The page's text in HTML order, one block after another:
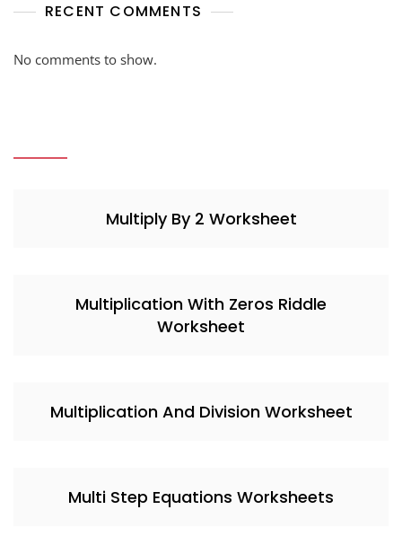
RECENT COMMENTS
No comments to show.
Multiply By 2 Worksheet
Multiplication With Zeros Riddle
Worksheet
Multiplication And Division Worksheet
Multi Step Equations Worksheets